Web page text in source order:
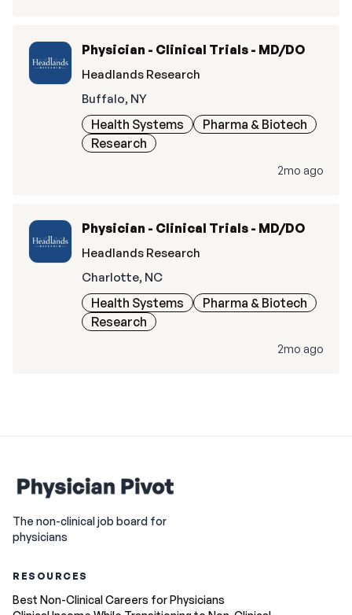
Physician - Clinical Trials - MD/DO
Headlands Research
Buffalo, NY
Health Systems
Pharma & Biotech
Research
2mo ago
Physician - Clinical Trials - MD/DO
Headlands Research
Charlotte, NC
Health Systems
Pharma & Biotech
Research
2mo ago
The non-clinical job board for
physicians
RESOURCES
Best Non-Clinical Careers for Physicians